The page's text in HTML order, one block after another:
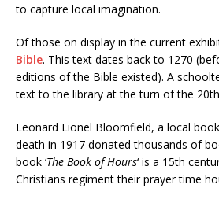
to capture local imagination.
Of those on display in the current
Bible. This text dates back to 1270
editions of the Bible existed). A
text to the library at the turn of the
Leonard Lionel Bloomfield, a local
death in 1917 donated thousands of
book ‘The Book of Hours‘ is a 15th
Christians regiment their prayer time